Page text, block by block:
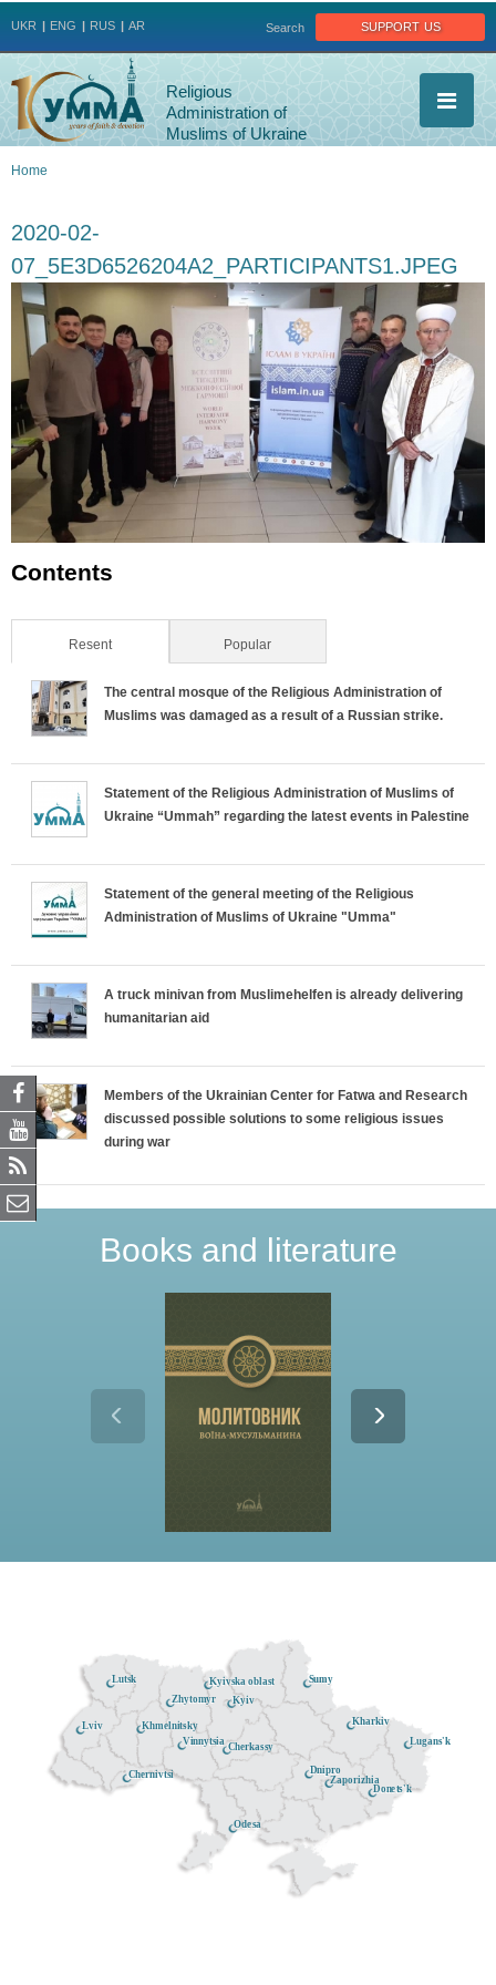
support us
Search
UKR ENG RUS AR
Religious
Administration of
Muslims of Ukraine
here
Home
2020-02-
07_5E3D6526204A2_PARTICIPANTS1.JPEG
Contents
Resent(active tab) Popular
The central mosque of the Religious Administration of
Muslims was damaged as a result of a Russian strike.
Statement of the Religious Administration of Muslims of
Ukraine “Ummah” regarding the latest events in Palestine
Statement of the general meeting of the Religious
Administration of Muslims of Ukraine "Umma"
A truck minivan from Muslimehelfen is already delivering
humanitarian aid
Members of the Ukrainian Center for Fatwa and Research
discussed possible solutions to some religious issues
during war
Books and literature
Kyiv
Dnipro
Donets'k
Lugans'k
Sumy
Kyivska oblast
Lutsk
Zhytomyr
Khmelnitsky
Cherkassy
Odesa
Vinnytsia
Zaporizhia
Chernivtsi
Lviv Kharkiv